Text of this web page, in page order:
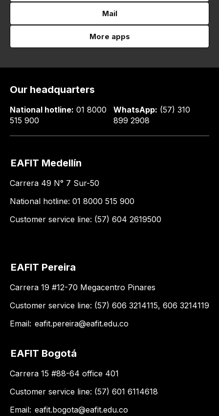
Mail
More apps
Our headquarters
National hotline: 01 8000
515 900
WhatsApp: (57) 310
899 2908
EAFIT Medellín
Carrera 49 N° 7 Sur-50
National hotline: 01 8000 515 900
Customer service line: (57) 604 2619500
EAFIT Pereira
Carrera 19 #12-70 Megacentro Pinares
Customer service line: (57) 606 3214115, 606 3214119
Email: eafit.pereira@eafit.edu.co
EAFIT Bogotá
Carrera 15 #88-64 office 401
Customer service line: (57) 601 6114618
Email: eafit.bogota@eafit.edu.co